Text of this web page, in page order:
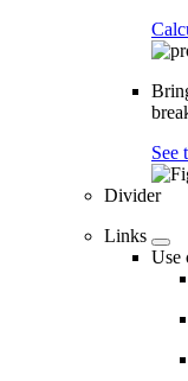
See
Divider
Links
Use